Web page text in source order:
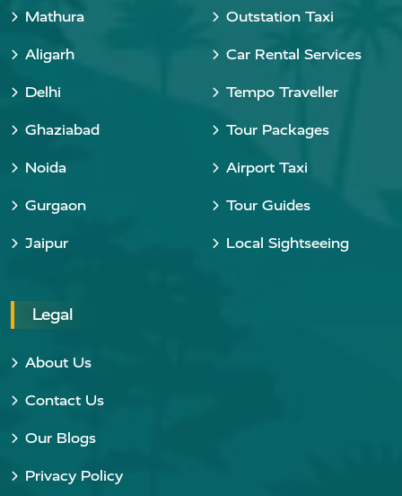
Mathura
Aligarh
Delhi
Ghaziabad
Noida
Gurgaon
Jaipur
Outstation Taxi
Car Rental Services
Tempo Traveller
Tour Packages
Airport Taxi
Tour Guides
Local Sightseeing
Legal
About Us
Contact Us
Our Blogs
Privacy Policy